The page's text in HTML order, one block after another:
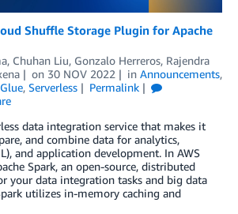
Shuffle Storage Plugin for Apache
, Chuhan Liu, Gonzalo Herreros, Rajendra
on 30 NOV 2022 in Announcements,
, Serverless
Permalink
data integration service that makes it
and combine data for analytics,
and application development. In AWS
Spark, an open-source, distributed
your data integration tasks and big data
utilizes in-memory caching and